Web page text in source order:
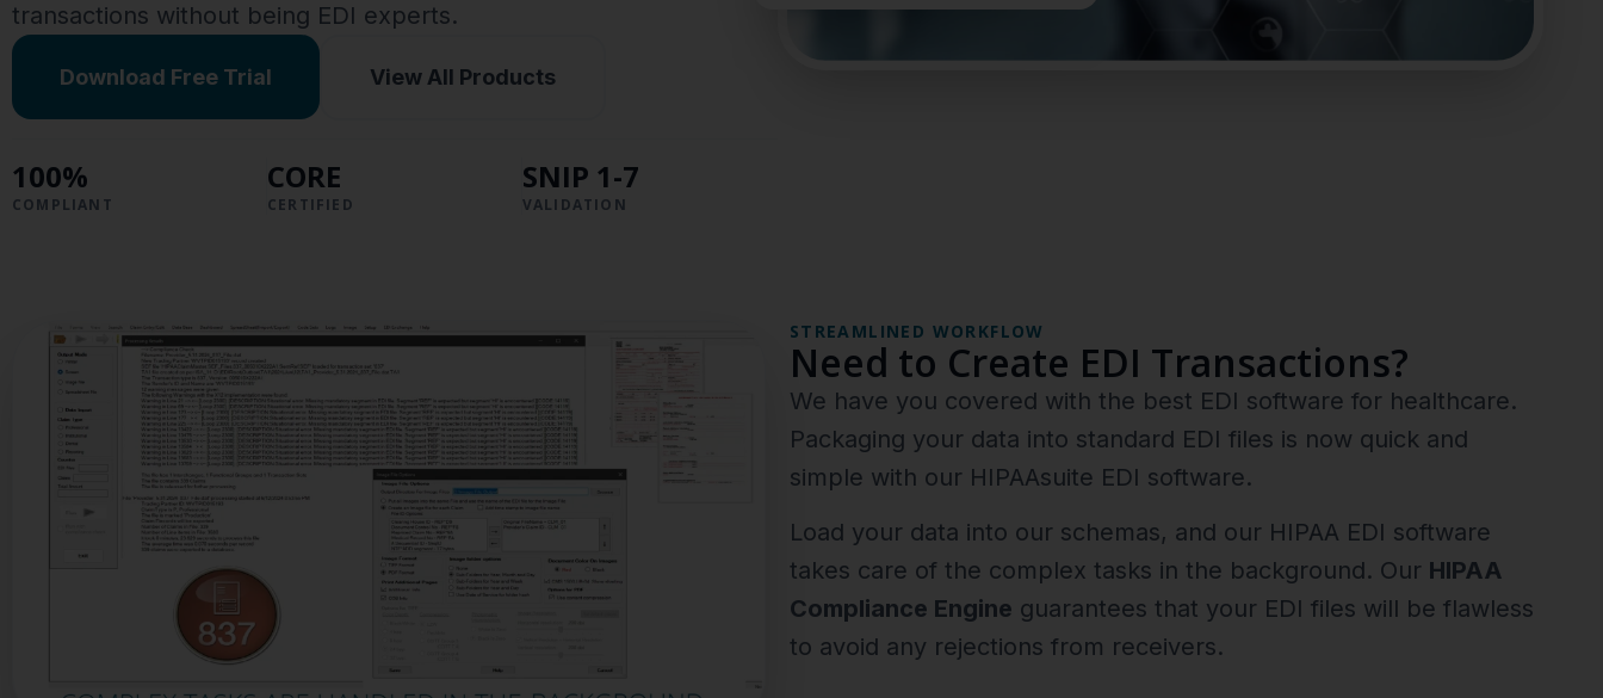
transactions without being EDI experts.
Download Free Trial View All Products
100%
COMPLIANT
CORE
CERTIFIED
SNIP 1-7
VALIDATION
STREAMLINED WORKFLOW
Need to Create EDI Transactions?
We have you covered with the best EDI software for healthcare.
Packaging your data into standard EDI files is now quick and
simple with our HIPAAsuite EDI software.
Load your data into our schemas, and our HIPAA EDI software
takes care of the complex tasks in the background. Our HIPAA
Compliance Engine guarantees that your EDI files will be flawless
to avoid any rejections from receivers.